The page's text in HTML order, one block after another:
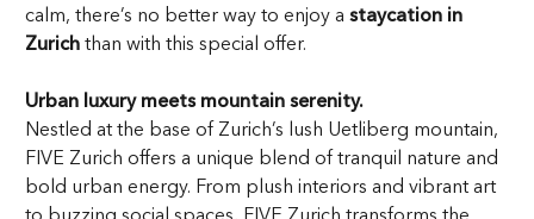
calm, there’s no better way to enjoy astaycation in
Zurich than with this special offer.
Urban luxury meets mountain serenity.
Nestled at the base of Zurich’s lush Uetliberg mountain,
FIVE Zurich offers a unique blend of tranquil nature and
bold urban energy. From plush interiors and vibrant art
to buzzing social spaces, FIVE Zurich transforms the